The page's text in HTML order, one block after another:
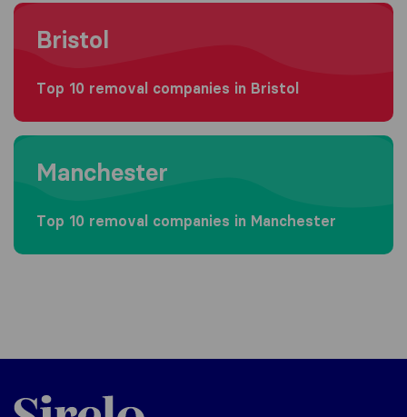
Moving to Bristol
Bristol
Top 10 removal companies in Bristol
Moving to Manchester
Manchester
Top 10 removal companies in Manchester
Sirelo.co.uk